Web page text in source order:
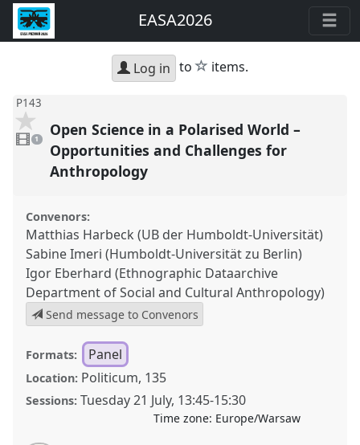
EASA2026
Log in to star
items.
P143
video
present
1
Open Science in a Polarised World –
Opportunities and Challenges for
Anthropology
Convenors:
Matthias Harbeck (UB der Humboldt-Universität)
Sabine Imeri (Humboldt-Universität zu Berlin)
Igor Eberhard (Ethnographic Dataarchive
Department of Social and Cultural Anthropology)
Send message to Convenors
Formats: Panel
Location: Politicum, 135
Sessions: Tuesday 21 July, 13:45-15:30
Time zone: Europe/Warsaw